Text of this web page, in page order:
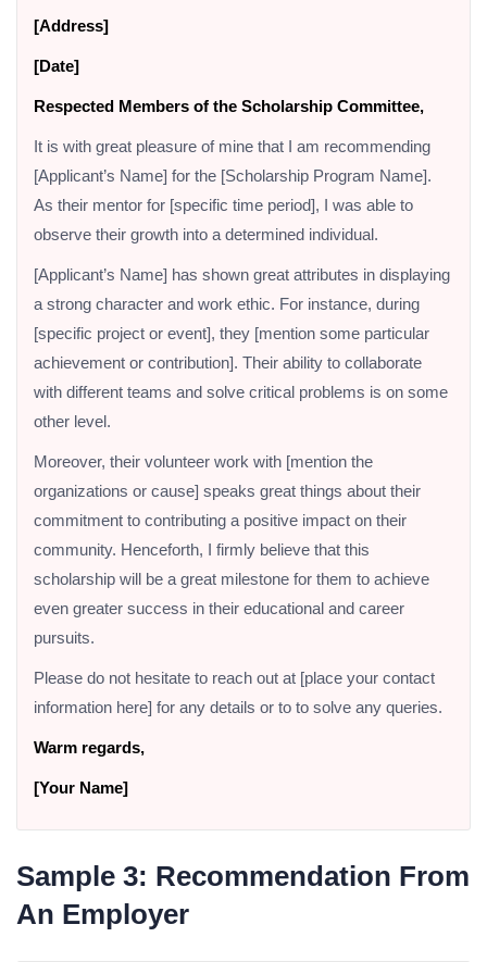
[Address]
[Date]
Respected Members of the Scholarship Committee,
It is with great pleasure of mine that I am recommending
[Applicant’s Name] for the [Scholarship Program Name].
As their mentor for [specific time period], I was able to
observe their growth into a determined individual.
[Applicant’s Name] has shown great attributes in displaying
a strong character and work ethic. For instance, during
[specific project or event], they [mention some particular
achievement or contribution]. Their ability to collaborate
with different teams and solve critical problems is on some
other level.
Moreover, their volunteer work with [mention the
organizations or cause] speaks great things about their
commitment to contributing a positive impact on their
community. Henceforth, I firmly believe that this
scholarship will be a great milestone for them to achieve
even greater success in their educational and career
pursuits.
Please do not hesitate to reach out at [place your contact
information here] for any details or to to solve any queries.
Warm regards,
[Your Name]
Sample 3: Recommendation From
An Employer